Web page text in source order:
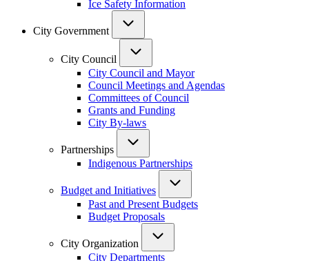
Ice Safety Information
City Government
City Council
City Council and Mayor
Council Meetings and Agendas
Committees of Council
Grants and Funding
City By-laws
Partnerships
Indigenous Partnerships
Budget and Initiatives
Past and Present Budgets
Budget Proposals
City Organization
City Departments